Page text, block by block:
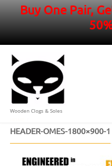
Buy One Pair,
Wooden Clogs & Soles
HEADER-OMES-1800×900-1